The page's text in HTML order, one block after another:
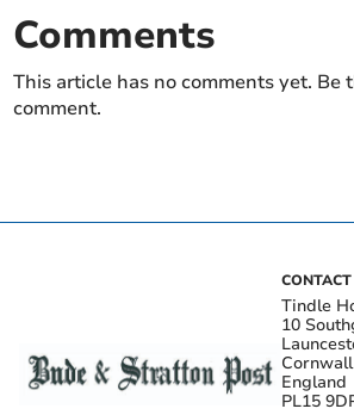
Comments
This article has no comments yet. Be
comment.
CONTACT
Tindle
10
Cornwall
England
PL15